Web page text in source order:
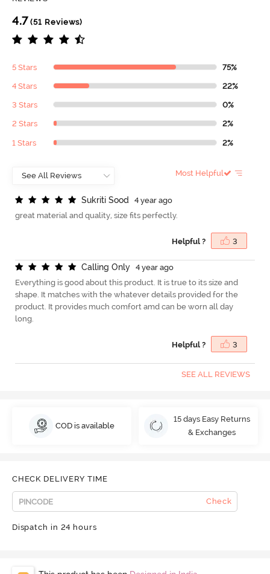
4.7 (51 Reviews)
5 Stars 75%
4 Stars 22%
3 Stars 0%
2 Stars 2%
1 Stars 2%
Most Helpful
Sukriti Sood
4 year ago
great material and quality, size fits perfectly.
Helpful ? 3
Calling Only
4 year ago
Everything is good about this product. It is true to its size and
shape. It matches with the whatever details provided for the
product. It provides much comfort amd can be worn all day
long.
Helpful ? 3
SEE ALL REVIEWS
COD is available
15 days Easy Returns
& Exchanges
CHECK DELIVERY TIME
Check
Dispatch in 24 hours